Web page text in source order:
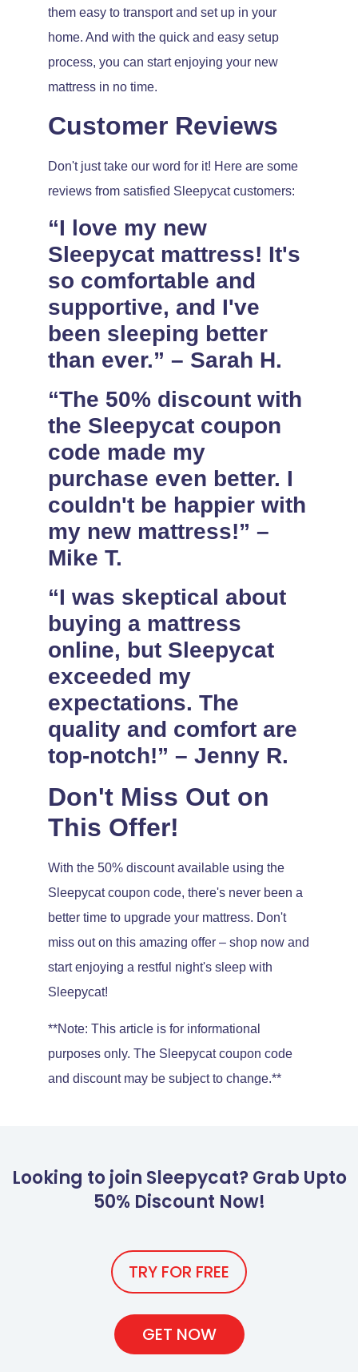
them easy to transport and set up in your
home. And with the quick and easy setup
process, you can start enjoying your new
mattress in no time.
Customer Reviews
Don't just take our word for it! Here are some
reviews from satisfied Sleepycat customers:
“I love my new
Sleepycat mattress! It's
so comfortable and
supportive, and I've
been sleeping better
than ever.” – Sarah H.
“The 50% discount with
the Sleepycat coupon
code made my
purchase even better. I
couldn't be happier with
my new mattress!” –
Mike T.
“I was skeptical about
buying a mattress
online, but Sleepycat
exceeded my
expectations. The
quality and comfort are
top-notch!” – Jenny R.
Don't Miss Out on
This Offer!
With the 50% discount available using the
Sleepycat coupon code, there's never been a
better time to upgrade your mattress. Don't
miss out on this amazing offer – shop now and
start enjoying a restful night's sleep with
Sleepycat!
**Note: This article is for informational
purposes only. The Sleepycat coupon code
and discount may be subject to change.**
Looking to join Sleepycat? Grab Upto
50% Discount Now!
TRY FOR FREE
GET NOW